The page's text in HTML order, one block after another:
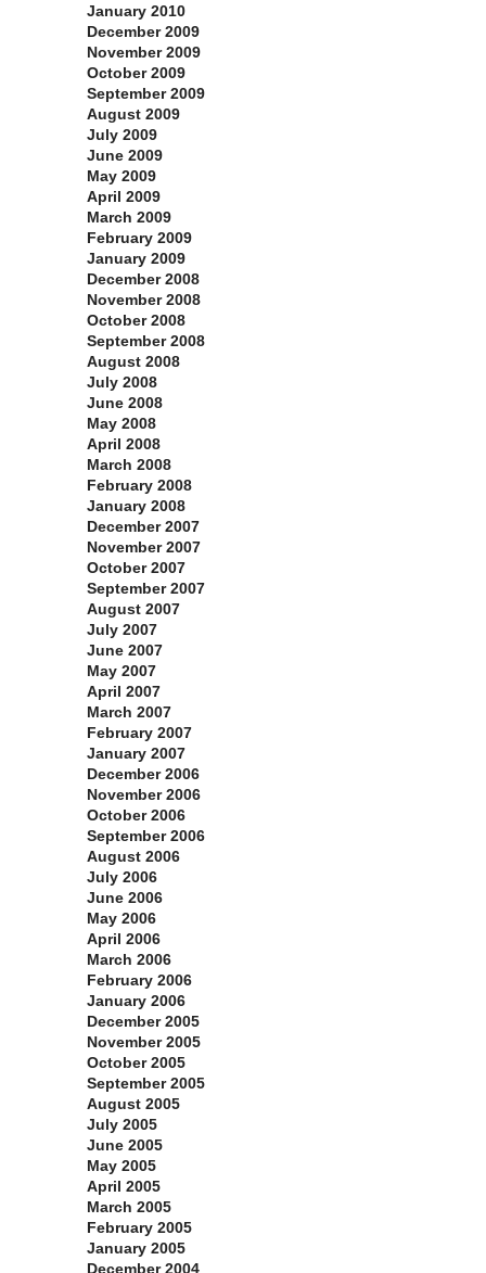
January 2010
December 2009
November 2009
October 2009
September 2009
August 2009
July 2009
June 2009
May 2009
April 2009
March 2009
February 2009
January 2009
December 2008
November 2008
October 2008
September 2008
August 2008
July 2008
June 2008
May 2008
April 2008
March 2008
February 2008
January 2008
December 2007
November 2007
October 2007
September 2007
August 2007
July 2007
June 2007
May 2007
April 2007
March 2007
February 2007
January 2007
December 2006
November 2006
October 2006
September 2006
August 2006
July 2006
June 2006
May 2006
April 2006
March 2006
February 2006
January 2006
December 2005
November 2005
October 2005
September 2005
August 2005
July 2005
June 2005
May 2005
April 2005
March 2005
February 2005
January 2005
December 2004